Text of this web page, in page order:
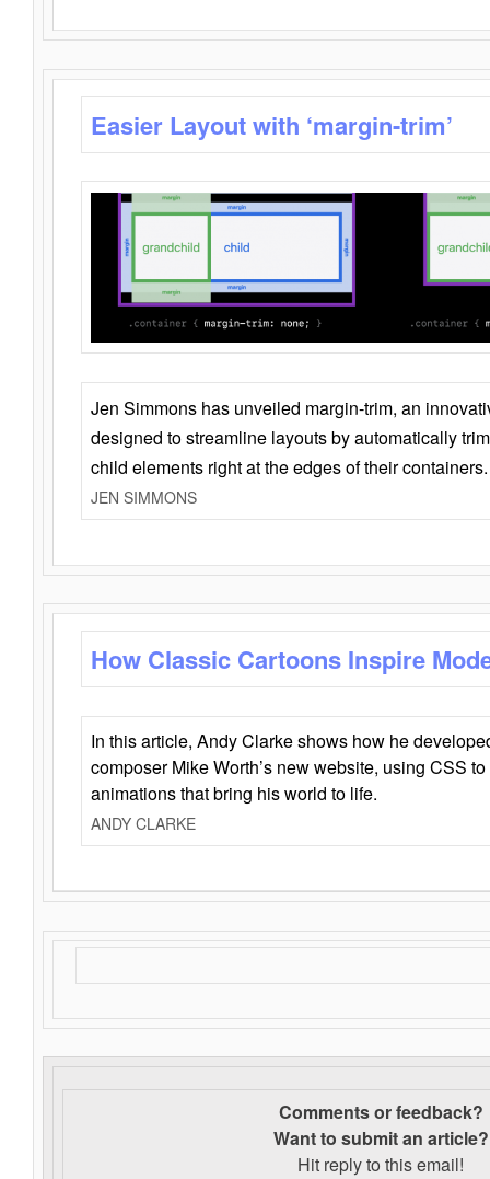
Easier Layout with ‘margin-trim’
Jen Simmons has unveiled margin-trim, an
designed to streamline layouts by automatically
child elements right at the edges of their containers.
JEN SIMMONS
How Classic Cartoons Inspire
In this article, Andy Clarke shows how he
composer Mike Worth’s new website, using CSS
animations that bring his world to life.
ANDY CLARKE
Comments or feedback?
Want to submit an article?
Hit reply to this email!